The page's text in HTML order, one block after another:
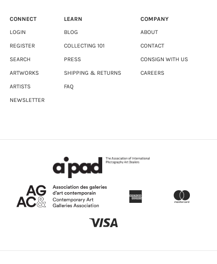
CONNECT
LOGIN
REGISTER
SEARCH
ARTWORKS
ARTISTS
NEWSLETTER
LEARN
BLOG
COLLECTING 101
PRESS
SHIPPING & RETURNS
FAQ
COMPANY
ABOUT
CONTACT
CONSIGN WITH US
CAREERS